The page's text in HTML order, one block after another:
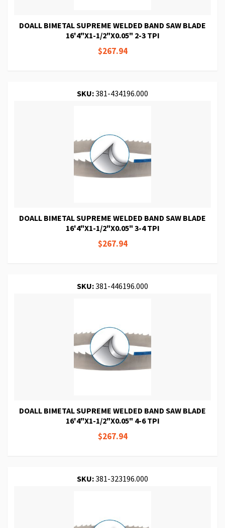
DOALL BIMETAL SUPREME WELDED BAND SAW BLADE
16'4"X1-1/2"X0.05" 2-3 TPI
$267.94
SKU:381-434196.000
DOALL BIMETAL SUPREME WELDED BAND SAW BLADE
16'4"X1-1/2"X0.05" 3-4 TPI
$267.94
SKU:381-446196.000
DOALL BIMETAL SUPREME WELDED BAND SAW BLADE
16'4"X1-1/2"X0.05" 4-6 TPI
$267.94
SKU:381-323196.000